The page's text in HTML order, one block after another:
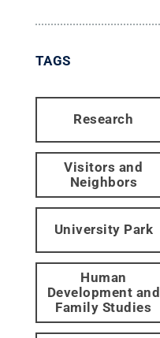
TAGS
Research
Visitors and
Neighbors
University Park
Human
Development and
Family Studies